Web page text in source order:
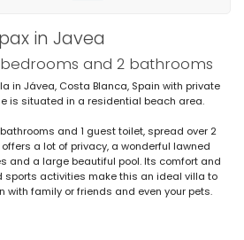
in Javea
and 2 bathrooms
in Jávea, Costa Blanca, Spain with private
is situated in a residential beach area.
and 1 guest toilet, spread over 2
a lot of privacy, a wonderful lawned
and a large beautiful pool. Its comfort and
sports activities make this an ideal villa to
with family or friends and even your pets.